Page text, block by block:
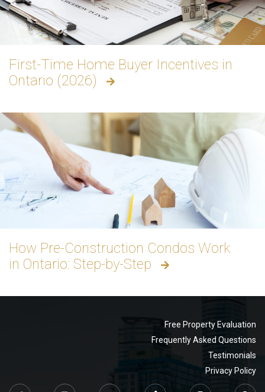
First-Time Home Buyer Incentives in
Ontario (2026)
How Pre-Construction Condos Work
in Ontario: Step-by-Step
Free Property Evaluation
Frequently Asked Questions
Testimonials
Privacy Policy